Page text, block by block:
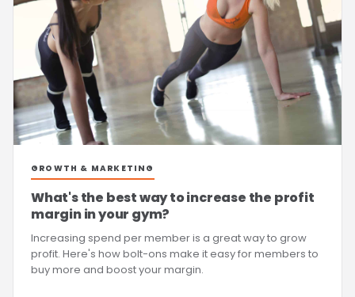
GROWTH & MARKETING
What's the best way to increase the profit
margin in your gym?
Increasing spend per member is a great way to grow
profit. Here's how bolt-ons make it easy for members to
buy more and boost your margin.